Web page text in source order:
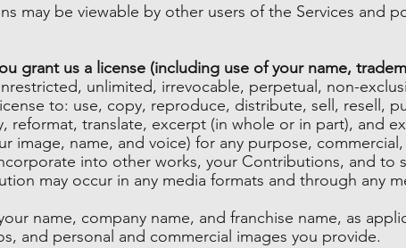
may be viewable by other users of the Services and
grant us a license (including use of your name,
unlimited, irrevocable, perpetual, non-
to: use, copy, reproduce, distribute, sell, resell,
reformat, translate, excerpt (in whole or in part), and
image, name, and voice) for any purpose,
into other works, your Contributions, and to
may occur in any media formats and through any
name, company name, and franchise name, as
and personal and commercial images you provide.